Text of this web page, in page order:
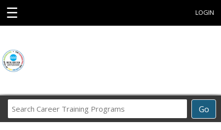
☰ LOGIN
Go
Career